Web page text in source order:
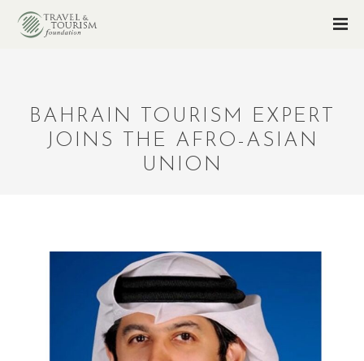
BAHRAIN TOURISM EXPERT
JOINS THE AFRO-ASIAN
UNION